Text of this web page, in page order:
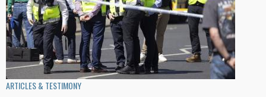
ARTICLES & TESTIMONY